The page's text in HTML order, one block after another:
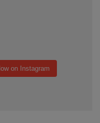
on Instagram